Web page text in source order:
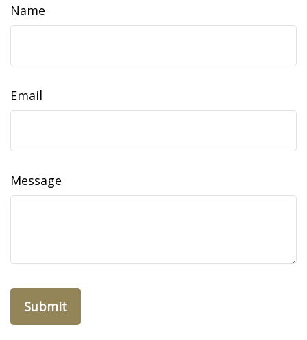
Name
Email
Message